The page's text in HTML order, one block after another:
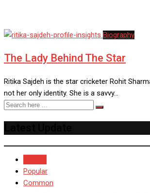
Biography
The Lady Behind The Star
Ritika Sajdeh is the star cricketer Rohit
not her only identity. She is a savvy…
Popular
Common